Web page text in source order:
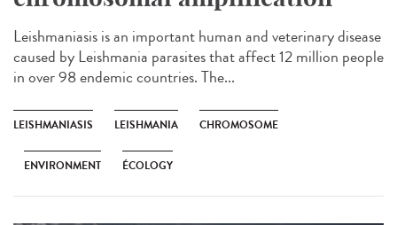
Leishmaniasis is an important human and veterinary disease
caused by Leishmania parasites that affect 12 million people
in over 98 endemic countries. The...
LEISHMANIASIS LEISHMANIA CHROMOSOME
ENVIRONMENT ÉCOLOGY